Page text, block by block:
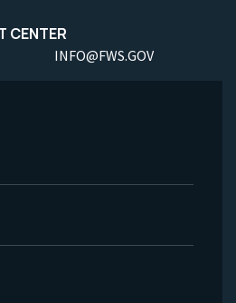
CENTER
INFO@FWS.GOV